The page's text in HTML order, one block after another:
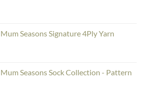
Seasons Signature 4Ply Yarn
Seasons Sock Collection - Pattern